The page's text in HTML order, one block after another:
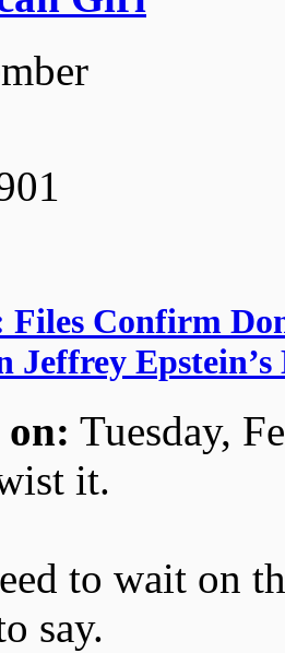
Confirm
Jeffrey
on: Tuesday,
it.
to wait on
say.